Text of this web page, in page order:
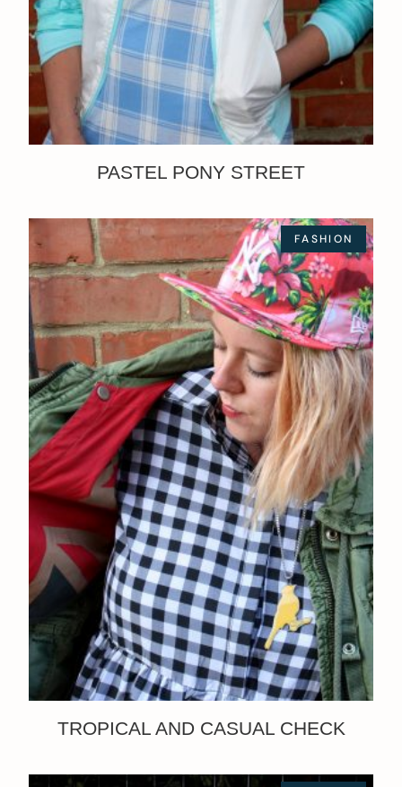
PASTEL PONY STREET
FASHION
TROPICAL AND CASUAL CHECK